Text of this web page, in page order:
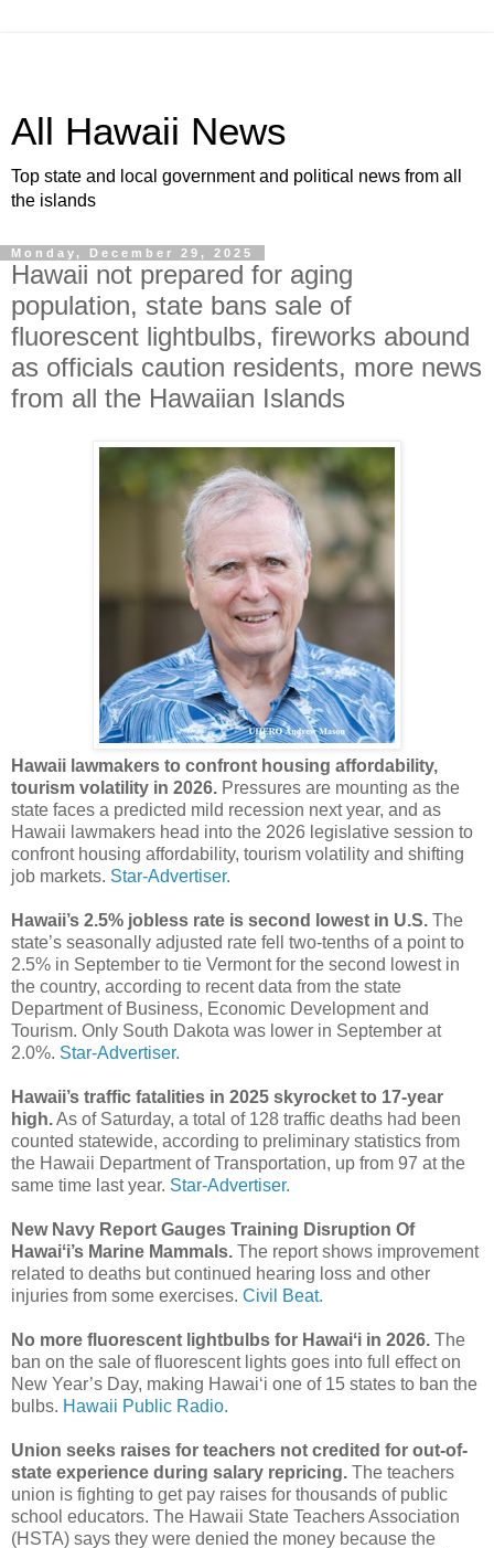
All Hawaii News
Top state and local government and political news from all
the islands
Monday, December 29, 2025
Hawaii not prepared for aging
population, state bans sale of
fluorescent lightbulbs, fireworks abound
as officials caution residents, more news
from all the Hawaiian Islands
Hawaii lawmakers to confront housing affordability,
tourism volatility in 2026. Pressures are mounting as the
state faces a predicted mild recession next year, and as
Hawaii lawmakers head into the 2026 legislative session to
confront housing affordability, tourism volatility and shifting
job markets. Star-Advertiser.
Hawaii’s 2.5% jobless rate is second lowest in U.S. The
state’s seasonally adjusted rate fell two-tenths of a point to
2.5% in September to tie Vermont for the second lowest in
the country, according to recent data from the state
Department of Business, Economic Development and
Tourism. Only South Dakota was lower in September at
2.0%. Star-Advertiser.
Hawaii’s traffic fatalities in 2025 skyrocket to 17-year
high.As of Saturday, a total of 128 traffic deaths had been
counted statewide, according to preliminary statistics from
the Hawaii Department of Transportation, up from 97 at the
same time last year. Star-Advertiser.
New Navy Report Gauges Training Disruption Of
Hawaiʻi’s Marine Mammals. The report shows improvement
related to deaths but continued hearing loss and other
injuries from some exercises. Civil Beat.
No more fluorescent lightbulbs for Hawaiʻi in 2026. The
ban on the sale of fluorescent lights goes into full effect on
New Year’s Day, making Hawaiʻi one of 15 states to ban the
bulbs. Hawaii Public Radio.
Union seeks raises for teachers not credited for out-of-
state experience during salary repricing. The teachers
union is fighting to get pay raises for thousands of public
school educators. The Hawaii State Teachers Association
(HSTA) says they were denied the money because the